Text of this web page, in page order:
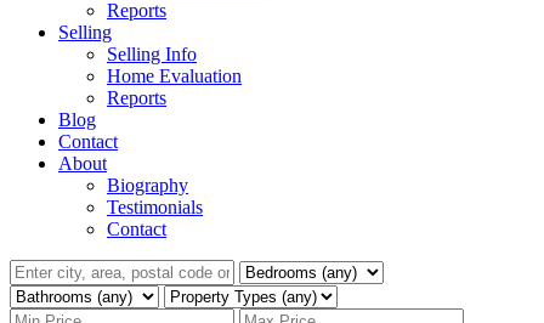
Reports
Selling
Selling Info
Home Evaluation
Reports
Blog
Contact
About
Biography
Testimonials
Contact